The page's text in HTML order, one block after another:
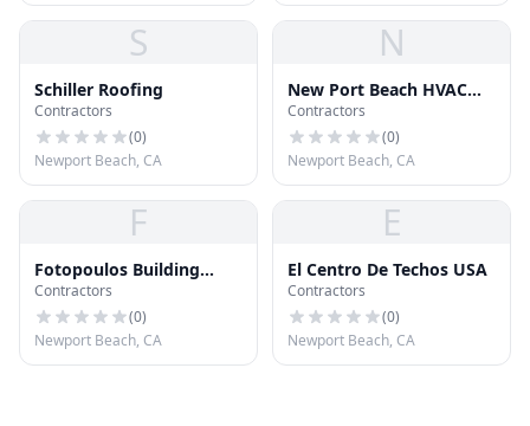
S
Schiller Roofing
Contractors
(0)
Newport Beach, CA
N
New Port Beach HVAC
Services
Contractors
(0)
Newport Beach, CA
F
Fotopoulos Building
Industries
Contractors
(0)
Newport Beach, CA
E
El Centro De Techos USA
Contractors
(0)
Newport Beach, CA